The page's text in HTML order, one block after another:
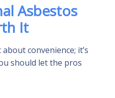
Asbestos
It
convenience; it’s
should let the pros